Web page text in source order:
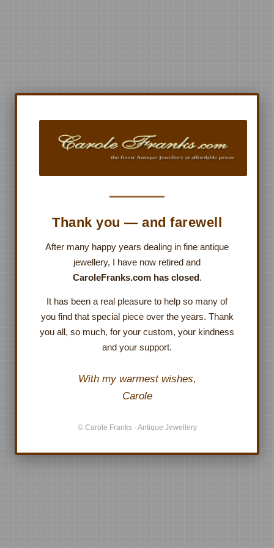
Thank you — and farewell
After many happy years dealing in fine antique
jewellery, I have now retired and
CaroleFranks.com has closed.
It has been a real pleasure to help so many of
you find that special piece over the years. Thank
you all, so much, for your custom, your kindness
and your support.
With my warmest wishes,
Carole
© Carole Franks · Antique Jewellery